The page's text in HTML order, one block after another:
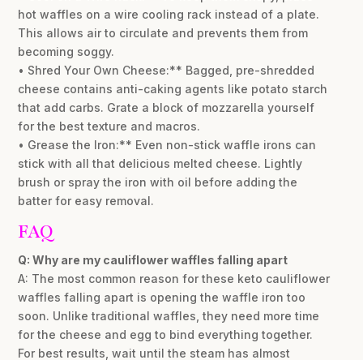
hot waffles on a wire cooling rack instead of a plate.
This allows air to circulate and prevents them from
becoming soggy.
• Shred Your Own Cheese:** Bagged, pre-shredded
cheese contains anti-caking agents like potato starch
that add carbs. Grate a block of mozzarella yourself
for the best texture and macros.
• Grease the Iron:** Even non-stick waffle irons can
stick with all that delicious melted cheese. Lightly
brush or spray the iron with oil before adding the
batter for easy removal.
FAQ
Q: Why are my cauliflower waffles falling apart
A: The most common reason for these keto cauliflower
waffles falling apart is opening the waffle iron too
soon. Unlike traditional waffles, they need more time
for the cheese and egg to bind everything together.
For best results, wait until the steam has almost